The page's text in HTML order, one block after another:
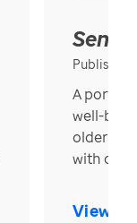
Published
A
well-
older in
with over
View